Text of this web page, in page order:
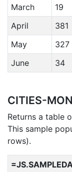
March
19
April
381
May
327
June
34
CITIES-
Returns a table
This sample
rows).